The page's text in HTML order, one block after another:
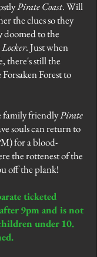
Pirate Coast. Will
the clues so they
doomed to the
. Just when
there's still the
Forest to
family friendlyPirate
souls can return to
for a blood-
the rottenest of the
off the plank!
ticketed
9pm and is not
under 10.